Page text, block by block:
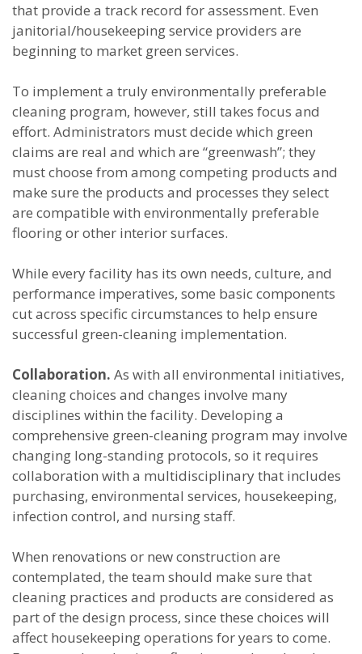
that provide a track record for assessment. Even
janitorial/housekeeping service providers are
beginning to market green services.
To implement a truly environmentally preferable
cleaning program, however, still takes focus and
effort. Administrators must decide which green
claims are real and which are “greenwash”; they
must choose from among competing products and
make sure the products and processes they select
are compatible with environmentally preferable
flooring or other interior surfaces.
While every facility has its own needs, culture, and
performance imperatives, some basic components
cut across specific circumstances to help ensure
successful green-cleaning implementation.
Collaboration. As with all environmental initiatives,
cleaning choices and changes involve many
disciplines within the facility. Developing a
comprehensive green-cleaning program may involve
changing long-standing protocols, so it requires
collaboration with a multidisciplinary that includes
purchasing, environmental services, housekeeping,
infection control, and nursing staff.
When renovations or new construction are
contemplated, the team should make sure that
cleaning practices and products are considered as
part of the design process, since these choices will
affect housekeeping operations for years to come.